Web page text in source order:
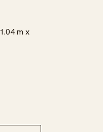
m x